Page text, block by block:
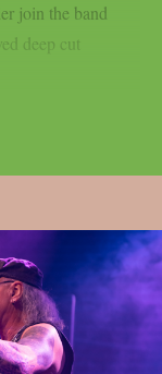
join the band
deep cut